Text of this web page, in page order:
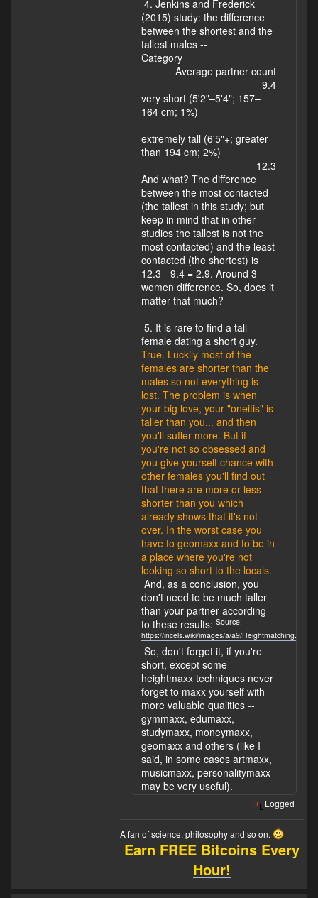
4. Jenkins and Frederick
(2015) study: the difference
between the shortest and the
tallest males --
Category
Average partner count
9.4
very short (5'2"–5'4"; 157–
164 cm; 1%)
extremely tall (6'5"+; greater
than 194 cm; 2%)
12.3
And what? The difference
between the most contacted
(the tallest in this study; but
keep in mind that in other
studies the tallest is not the
most contacted) and the least
contacted (the shortest) is
12.3 - 9.4 = 2.9. Around 3
women difference. So, does it
matter that much?
5. It is rare to find a tall
female dating a short guy.
True. Luckily most of the
females are shorter than the
males so not everything is
lost. The problem is when
your big love, your "oneitis" is
taller than you... and then
you'll suffer more. But if
you're not so obsessed and
you give yourself chance with
other females you'll find out
that there are more or less
shorter than you which
already shows that it's not
over. In the worst case you
have to geomaxx and to be in
a place where you're not
looking so short to the locals.
And, as a conclusion, you
don't need to be much taller
than your partner according
to these results: Source:
https://incels.wiki/images/a/a9/Heightmatching.jpg
So, don't forget it, if you're
short, except some
heightmaxx techniques never
forget to maxx yourself with
more valuable qualities --
gymmaxx, edumaxx,
studymaxx, moneymaxx,
geomaxx and others (like I
said, in some cases artmaxx,
musicmaxx, personalitymaxx
may be very useful).
Logged
A fan of science, philosophy and so on.
Earn FREE Bitcoins Every
Hour!